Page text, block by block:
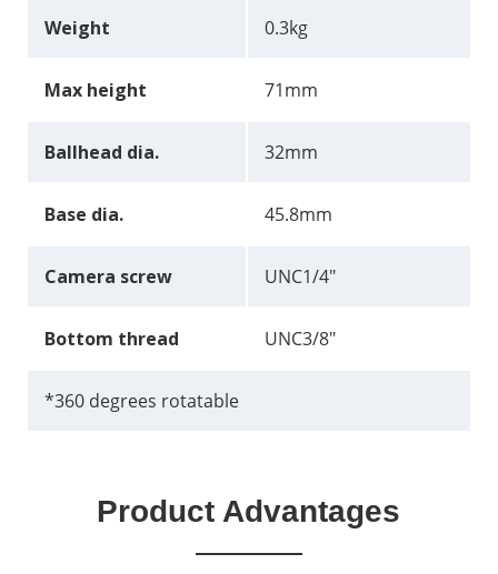
Weight 0.3kg
Max height 71mm
Ballhead dia. 32mm
Base dia. 45.8mm
Camera screw UNC1/4"
Bottom thread UNC3/8"
*360 degrees rotatable
Product Advantages